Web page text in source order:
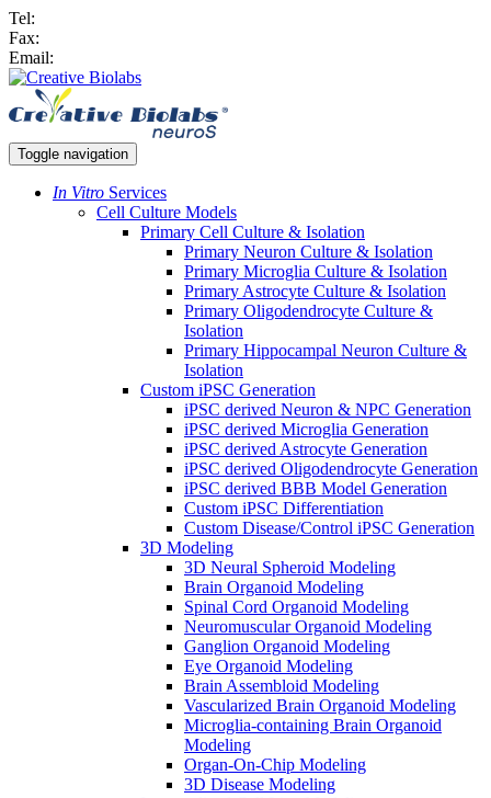
Tel:
Fax:
Email:
Toggle navigation
In Vitro Services
Cell Culture Models
Primary Cell Culture & Isolation
Primary Neuron Culture & Isolation
Primary Microglia Culture & Isolation
Primary Astrocyte Culture & Isolation
Primary Oligodendrocyte Culture &
Isolation
Primary Hippocampal Neuron Culture &
Isolation
Custom iPSC Generation
iPSC derived Neuron & NPC Generation
iPSC derived Microglia Generation
iPSC derived Astrocyte Generation
iPSC derived Oligodendrocyte Generation
iPSC derived BBB Model Generation
Custom iPSC Differentiation
Custom Disease/Control iPSC Generation
3D Modeling
3D Neural Spheroid Modeling
Brain Organoid Modeling
Spinal Cord Organoid Modeling
Neuromuscular Organoid Modeling
Ganglion Organoid Modeling
Eye Organoid Modeling
Brain Assembloid Modeling
Vascularized Brain Organoid Modeling
Microglia-containing Brain Organoid
Modeling
Organ-On-Chip Modeling
3D Disease Modeling